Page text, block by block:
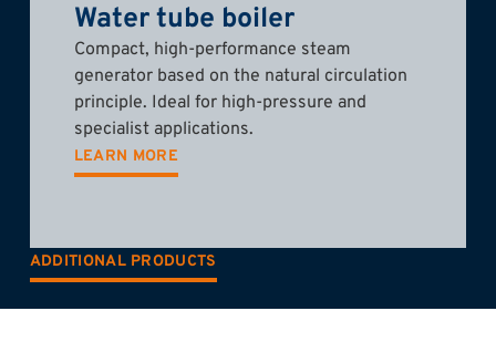
Water tube boiler
Compact, high-performance steam
generator based on the natural circulation
principle. Ideal for high-pressure and
specialist applications.
LEARN MORE
ADDITIONAL PRODUCTS